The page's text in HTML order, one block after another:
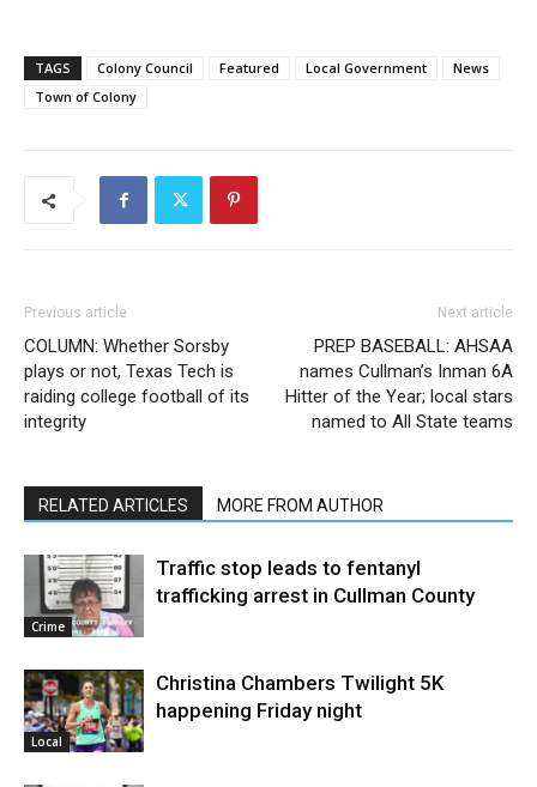
TAGS Colony Council Featured Local Government
News
Town of Colony
Previous article
COLUMN: Whether Sorsby
plays or not, Texas Tech is
raiding college football of its
integrity
Next article
PREP BASEBALL: AHSAA
names Cullman’s Inman 6A
Hitter of the Year; local stars
named to All State teams
RELATED ARTICLES MORE FROM AUTHOR
Crime
Traffic stop leads to fentanyl
trafficking arrest in Cullman County
Local
Christina Chambers Twilight 5K
happening Friday night